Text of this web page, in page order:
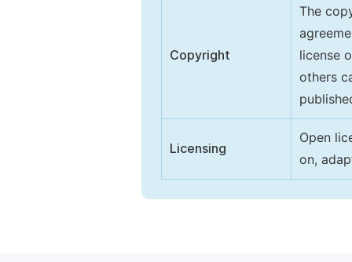
Copyright
The
license
others
Licensing
Open
on,